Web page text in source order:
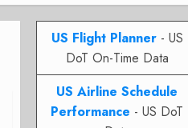
US Flight Planner- US
DoT On-Time Data
US Airline Schedule
Performance - US DoT